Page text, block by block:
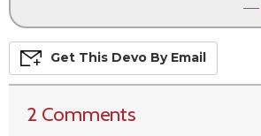
Get This Devo By Email
2 Comments